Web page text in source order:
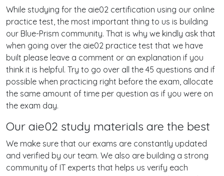
While studying for the aie02 certification using our online
practice test, the most important thing to us is building
our Blue-Prism community. That is why we kindly ask that
when going over the aie02 practice test that we have
built please leave a comment or an explanation if you
think it is helpful. Try to go over all the 45 questions and if
possible when practicing right before the exam, allocate
the same amount of time per question as if you were on
the exam day.
Our aie02 study materials are the best
We make sure that our exams are constantly updated
and verified by our team. We also are building a strong
community of IT experts that helps us verify each